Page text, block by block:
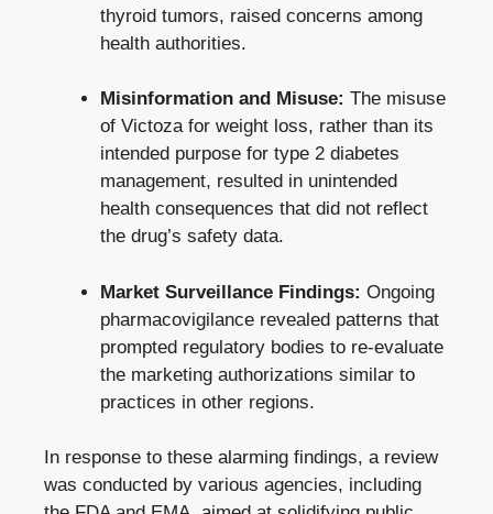
thyroid tumors, raised concerns among
health authorities.
Misinformation and Misuse: The misuse
of Victoza for weight loss, rather than its
intended purpose for type 2 diabetes
management, resulted in unintended
health consequences that did not reflect
the drug’s safety data.
Market Surveillance Findings: Ongoing
pharmacovigilance revealed patterns that
prompted regulatory bodies to re-evaluate
the marketing authorizations similar to
practices in other regions.
In response to these alarming findings, a review
was conducted by various agencies, including